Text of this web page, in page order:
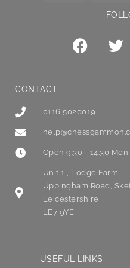
CONTACT
0116 5020019
Open 9:30 - 14:30
Unit 1 , Lodge Farm
Uppingham Road,
Leicestershire
LE7 9YE
USEFUL LINKS